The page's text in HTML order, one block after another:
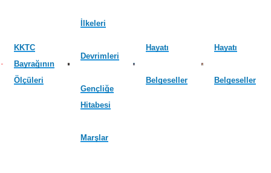
KKTC
Bayrağının
Ölçüleri
İlkeleri
Devrimleri
Gençliğe
Hitabesi
Marşlar
Hayatı
Belgeseller
Hayatı
Belgeseller